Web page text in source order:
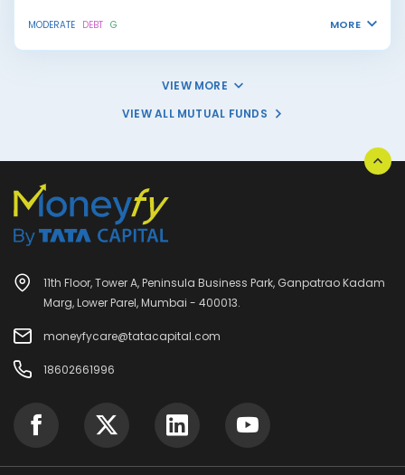
MODERATE DEBT G MORE
VIEW MORE
VIEW ALL MUTUAL FUNDS
11th Floor, Tower A, Peninsula Business Park, Ganpatrao Kadam
Marg, Lower Parel, Mumbai - 400013.
moneyfycare@tatacapital.com
18602661996